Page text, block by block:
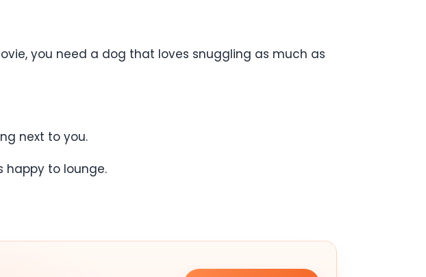
you need a dog that loves snuggling as much as
next to you.
happy to lounge.